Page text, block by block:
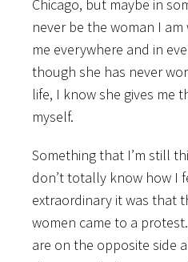
Chicago, but maybe in
never be the woman I
me everywhere and in
though she has never
life, I know she gives me
myself.
Something that I’m still
don’t totally know how I
extraordinary it was that
women came to a
are on the opposite side